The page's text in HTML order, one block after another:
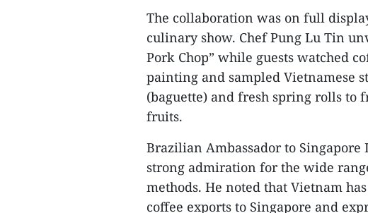
The collaboration was on full
culinary show. Chef Pung Lu Tin
Pork Chop” while guests watched
painting and sampled Vietnamese
(baguette) and fresh spring rolls
fruits.
Brazilian Ambassador to Singapore
strong admiration for the wide
methods. He noted that Vietnam
coffee exports to Singapore and